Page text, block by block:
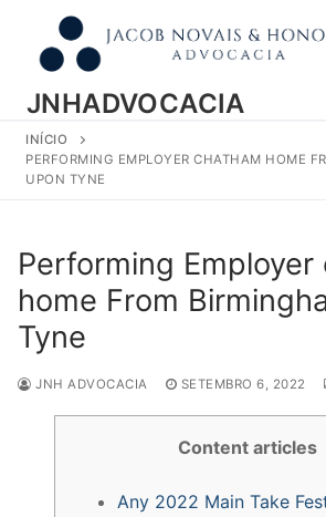
conteúdo
JNHADVOCACIA
Pesquisar por:
INÍCIO
PERFORMING EMPLOYER CHATHAM HOME
UPON TYNE
Performing Employer
home From
Tyne
JNH ADVOCACIA SETEMBRO 6, 2022
Content articles
Any 2022 Main Take